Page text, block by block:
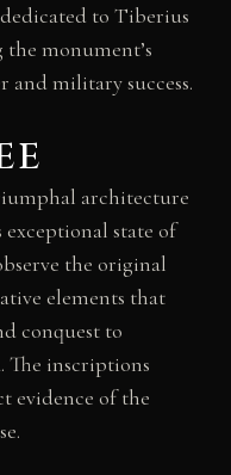
to Tiberius
the monument’s
and military success.
architecture
state of
the original
elements that
conquest to
The inscriptions
evidence of the